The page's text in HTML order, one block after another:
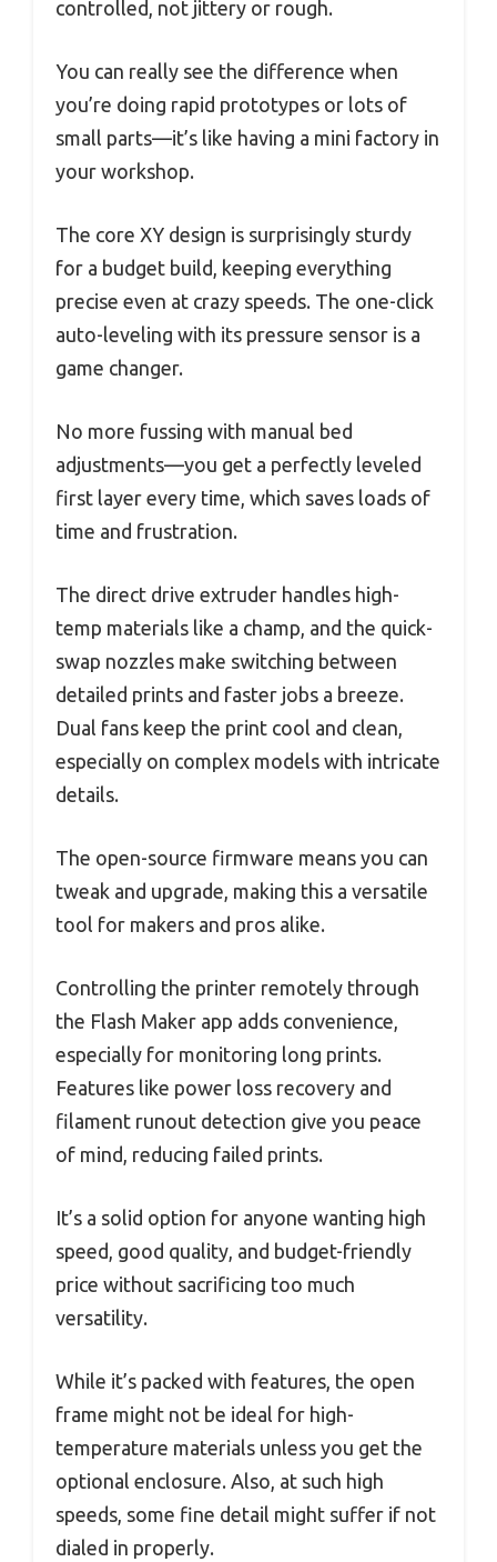
controlled, not jittery or rough.
You can really see the difference when
you’re doing rapid prototypes or lots of
small parts—it’s like having a mini factory in
your workshop.
The core XY design is surprisingly sturdy
for a budget build, keeping everything
precise even at crazy speeds. The one-click
auto-leveling with its pressure sensor is a
game changer.
No more fussing with manual bed
adjustments—you get a perfectly leveled
first layer every time, which saves loads of
time and frustration.
The direct drive extruder handles high-
temp materials like a champ, and the quick-
swap nozzles make switching between
detailed prints and faster jobs a breeze.
Dual fans keep the print cool and clean,
especially on complex models with intricate
details.
The open-source firmware means you can
tweak and upgrade, making this a versatile
tool for makers and pros alike.
Controlling the printer remotely through
the Flash Maker app adds convenience,
especially for monitoring long prints.
Features like power loss recovery and
filament runout detection give you peace
of mind, reducing failed prints.
It’s a solid option for anyone wanting high
speed, good quality, and budget-friendly
price without sacrificing too much
versatility.
While it’s packed with features, the open
frame might not be ideal for high-
temperature materials unless you get the
optional enclosure. Also, at such high
speeds, some fine detail might suffer if not
dialed in properly.